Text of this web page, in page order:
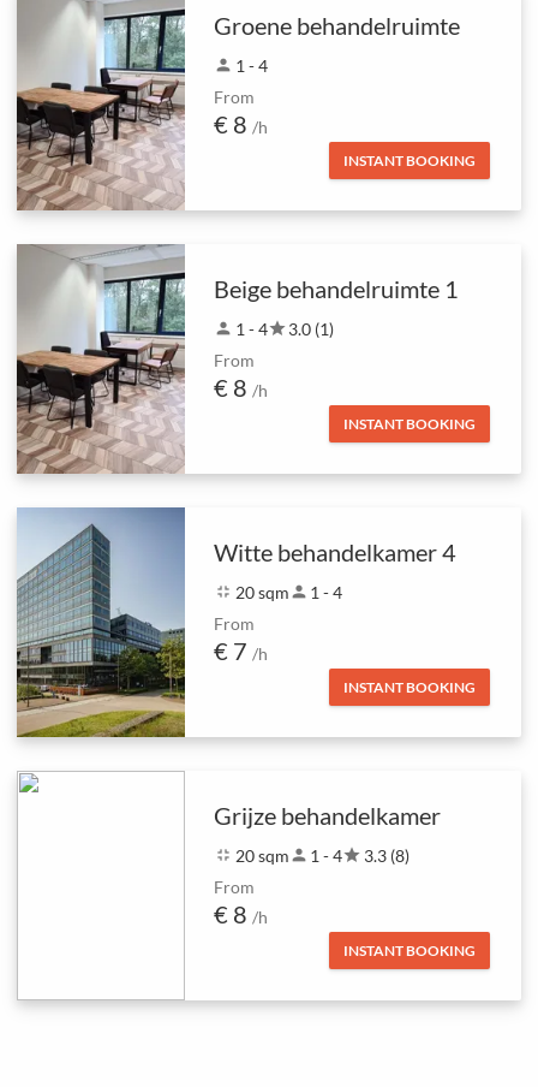
Groene behandelruimte
person 1 - 4
From
€ 8 /h
INSTANT BOOKING
Beige behandelruimte 1
person 1 - 4star3.0 (1)
From
€ 8 /h
INSTANT BOOKING
Witte behandelkamer 4
fullscreen_exit 20 sqmperson 1 - 4
From
€ 7 /h
INSTANT BOOKING
Grijze behandelkamer
fullscreen_exit 20 sqmperson 1 - 4star 3.3 (8)
From
€ 8 /h
INSTANT BOOKING